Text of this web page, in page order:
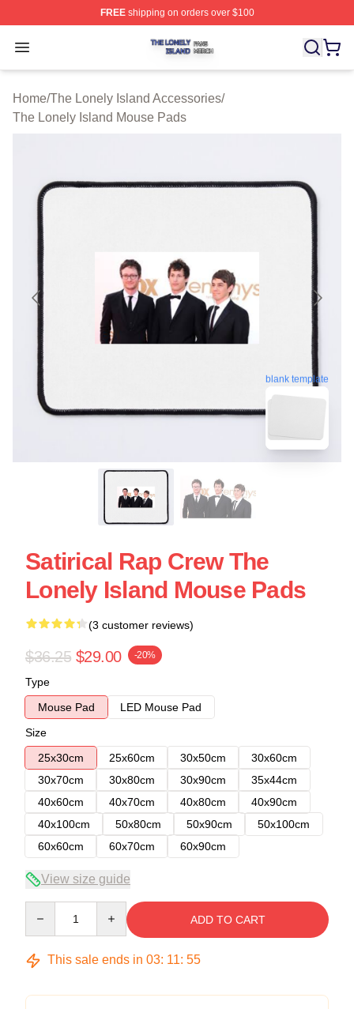
FREEshipping on orders over $100
Open menu
The Lonely Island Shop ⚡️ Officially Licensed The
Home/The Lonely Island Accessories/
The Lonely Island Mouse Pads
blank template
Satirical Rap Crew The
Lonely Island Mouse Pads
(3 customer reviews)
$36.25 $29.00 -20%
Type
Mouse Pad
LED Mouse Pad
Size
25x30cm
25x60cm 30x50cm
30x60cm
30x70cm
30x80cm 30x90cm
35x44cm
40x60cm
40x70cm 40x80cm
40x90cm
40x100cm
50x80cm 50x90cm
50x100cm
60x60cm
60x70cm 60x90cm
View size guide
ADD TO CART
This sale ends in 03: 11: 54